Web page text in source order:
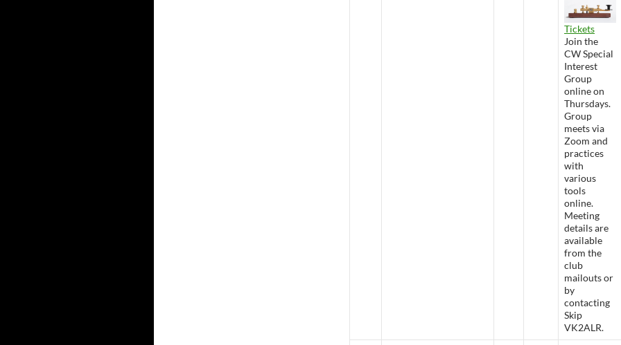
Tickets
Join the
CW Special
Interest
Group
online on
Thursdays.
Group
meets via
Zoom and
practices
with
various
tools
online.
Meeting
details are
available
from the
club
mailouts or
by
contacting
Skip
VK2ALR.